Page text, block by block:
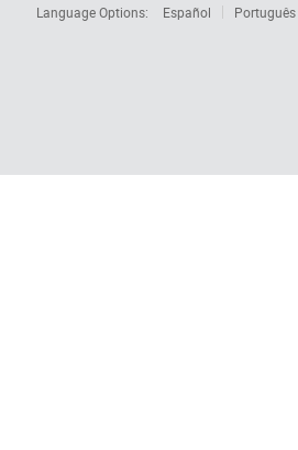
Language Options:
Español Português